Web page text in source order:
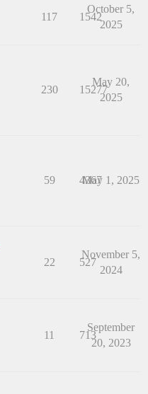
117 1542
October 5,
2025
230 15277
May 20,
2025
59 4367
May 1, 2025
22 527
November 5,
2024
11 713
September
20, 2023